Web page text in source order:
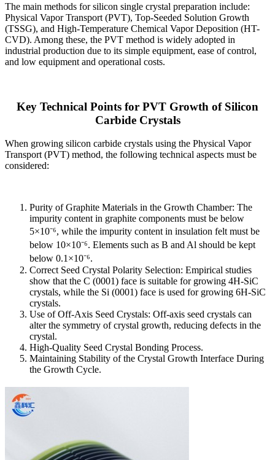
The main methods for silicon single crystal preparation include:
Physical Vapor Transport (PVT), Top-Seeded Solution Growth
(TSSG), and High-Temperature Chemical Vapor Deposition (HT-
CVD). Among these, the PVT method is widely adopted in
industrial production due to its simple equipment, ease of control,
and low equipment and operational costs.
Key Technical Points for PVT Growth of Silicon
Carbide Crystals
When growing silicon carbide crystals using the Physical Vapor
Transport (PVT) method, the following technical aspects must be
considered:
Purity of Graphite Materials in the Growth Chamber: The
impurity content in graphite components must be below
5×10⁻⁶, while the impurity content in insulation felt must be
below 10×10⁻⁶. Elements such as B and Al should be kept
below 0.1×10⁻⁶.
Correct Seed Crystal Polarity Selection: Empirical studies
show that the C (0001) face is suitable for growing 4H-SiC
crystals, while the Si (0001) face is used for growing 6H-SiC
crystals.
Use of Off-Axis Seed Crystals: Off-axis seed crystals can
alter the symmetry of crystal growth, reducing defects in the
crystal.
High-Quality Seed Crystal Bonding Process.
Maintaining Stability of the Crystal Growth Interface During
the Growth Cycle.